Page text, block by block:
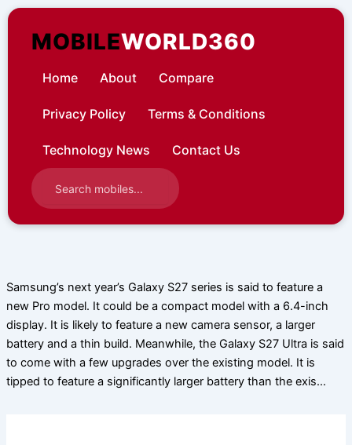
Skip
contentMOBILEWORLD360
Home About Compare
Privacy Policy Terms & Conditions
Technology News Contact Us
Samsung’s next year’s Galaxy S27 series is said to feature a
new Pro model. It could be a compact model with a 6.4-inch
display. It is likely to feature a new camera sensor, a larger
battery and a thin build. Meanwhile, the Galaxy S27 Ultra is said
to come with a few upgrades over the existing model. It is
tipped to feature a significantly larger battery than the exis…